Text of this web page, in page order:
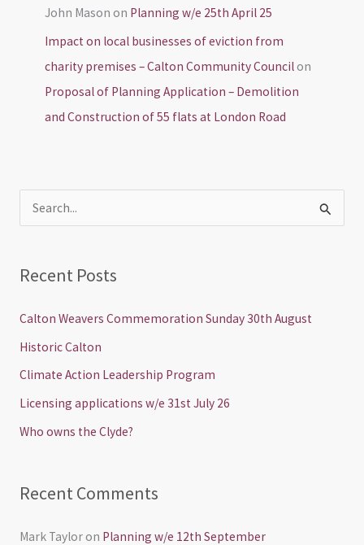
John Mason on Planning w/e 25th April 25
Impact on local businesses of eviction from
charity premises – Calton Community Councilon
Proposal of Planning Application – Demolition
and Construction of 55 flats at London Road
c
Recent Posts
Calton Weavers Commemoration Sunday 30th August
Historic Calton
Climate Action Leadership Program
Licensing applications w/e 31st July 26
Who owns the Clyde?
Recent Comments
Mark Tayloron Planning w/e 12th September